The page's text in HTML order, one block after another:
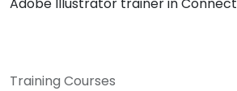
Training Courses